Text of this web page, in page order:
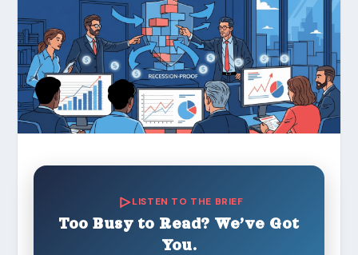
LISTEN TO THE BRIEF
Too Busy to Read? We’ve Got
You.